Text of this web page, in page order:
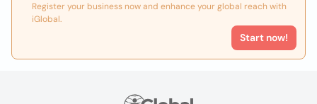
Register your business now and enhance your global reach with
iGlobal.
Start now!